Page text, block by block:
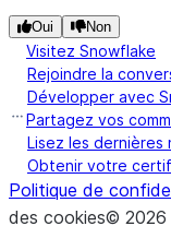
|2
|3
|1
|0
>>>
>>>
Oui Non
Visitez Snowflake
Rejoindre la
Développer avec
Partagez vos
Lisez les dernières
Obtenir votre
Politique de
des cookies© 2026